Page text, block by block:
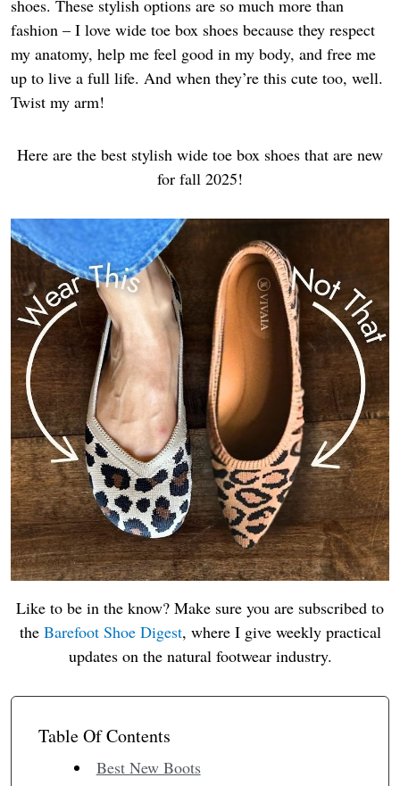
shoes. These stylish options are so much more than
fashion – I love wide toe box shoes because they respect
my anatomy, help me feel good in my body, and free me
up to live a full life. And when they’re this cute too, well.
Twist my arm!
Here are the best stylish wide toe box shoes that are new
for fall 2025!
Like to be in the know? Make sure you are subscribed to
the Barefoot Shoe Digest, where I give weekly practical
updates on the natural footwear industry.
Table Of Contents
Best New Boots